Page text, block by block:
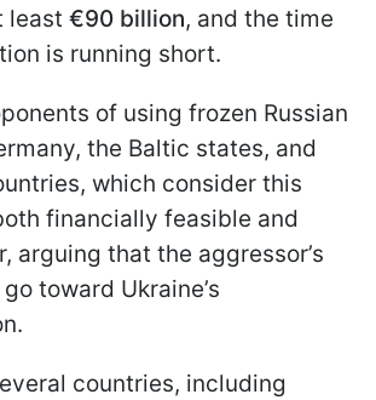
least €90 billion, and the time
is running short.
of using frozen Russian
the Baltic states, and
which consider this
financially feasible and
arguing that the aggressor’s
toward Ukraine’s
countries, including